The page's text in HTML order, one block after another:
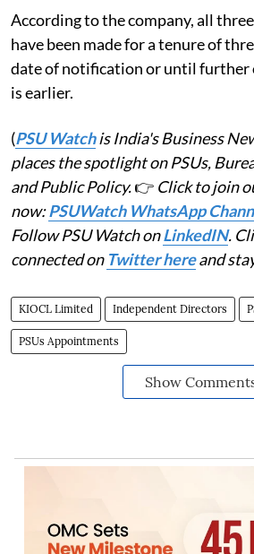
According to the company, all
have been made for a tenure of
date of notification or until further
is earlier.
(PSU Watchis India's Business
places the spotlight on PSUs,
and Public Policy.👉 Click to join
now:PSUWatch WhatsApp
Follow PSU Watch onLinkedIN.
connected on Twitter hereand
KIOCL Limited Independent Directors
PSUs Appointments
Show